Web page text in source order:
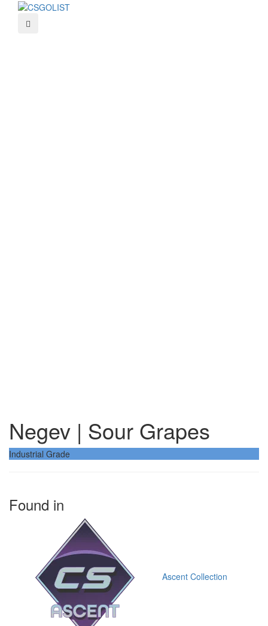
Negev | Sour Grapes
Industrial Grade
Found in
Ascent Collection